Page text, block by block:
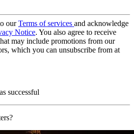
ourTerms of services and acknowledge
Notice. You also agree to receive
may include promotions from our
which you can unsubscribe from at
successful